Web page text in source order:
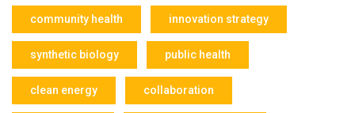
community health innovation strategy
synthetic biology public health
clean energy collaboration